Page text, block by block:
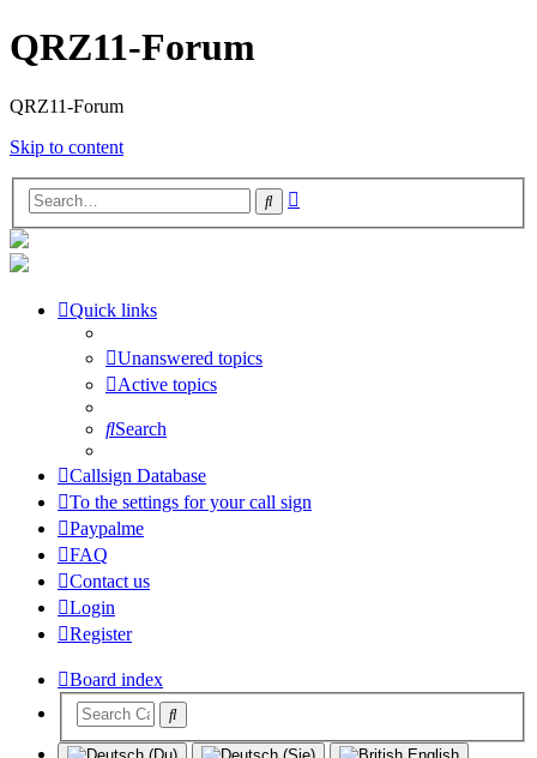
QRZ11-Forum
QRZ11-Forum
Skip to content
Search
Quick links
Unanswered topics
Active topics
Search
Callsign Database
To the settings for your call sign
Paypalme
FAQ
Contact us
Login
Register
Board index